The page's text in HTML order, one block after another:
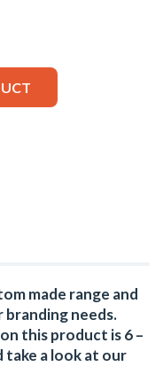
made range and
needs.
this product is 6 –
take a look at our